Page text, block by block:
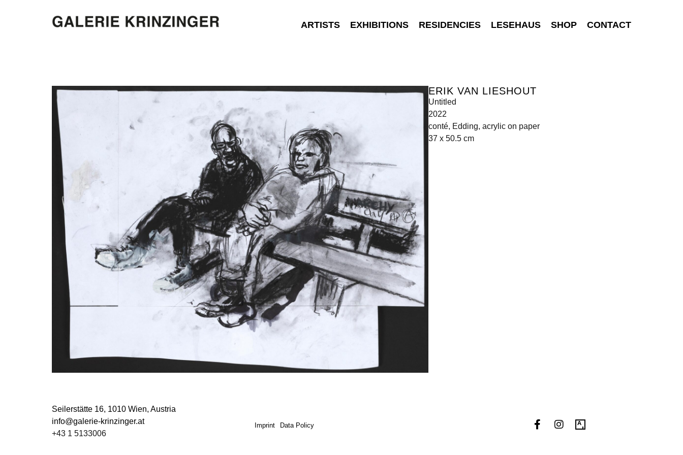
ARTISTS EXHIBITIONS RESIDENCIES LESEHAUS SHOP CONTACT
ERIK VAN LIESHOUT
Untitled
2022
conté, Edding, acrylic on paper
37 x 50.5 cm
Seilerstätte 16, 1010 Wien, Austria
info@galerie-krinzinger.at
+43 1 5133006
Imprint Data Policy